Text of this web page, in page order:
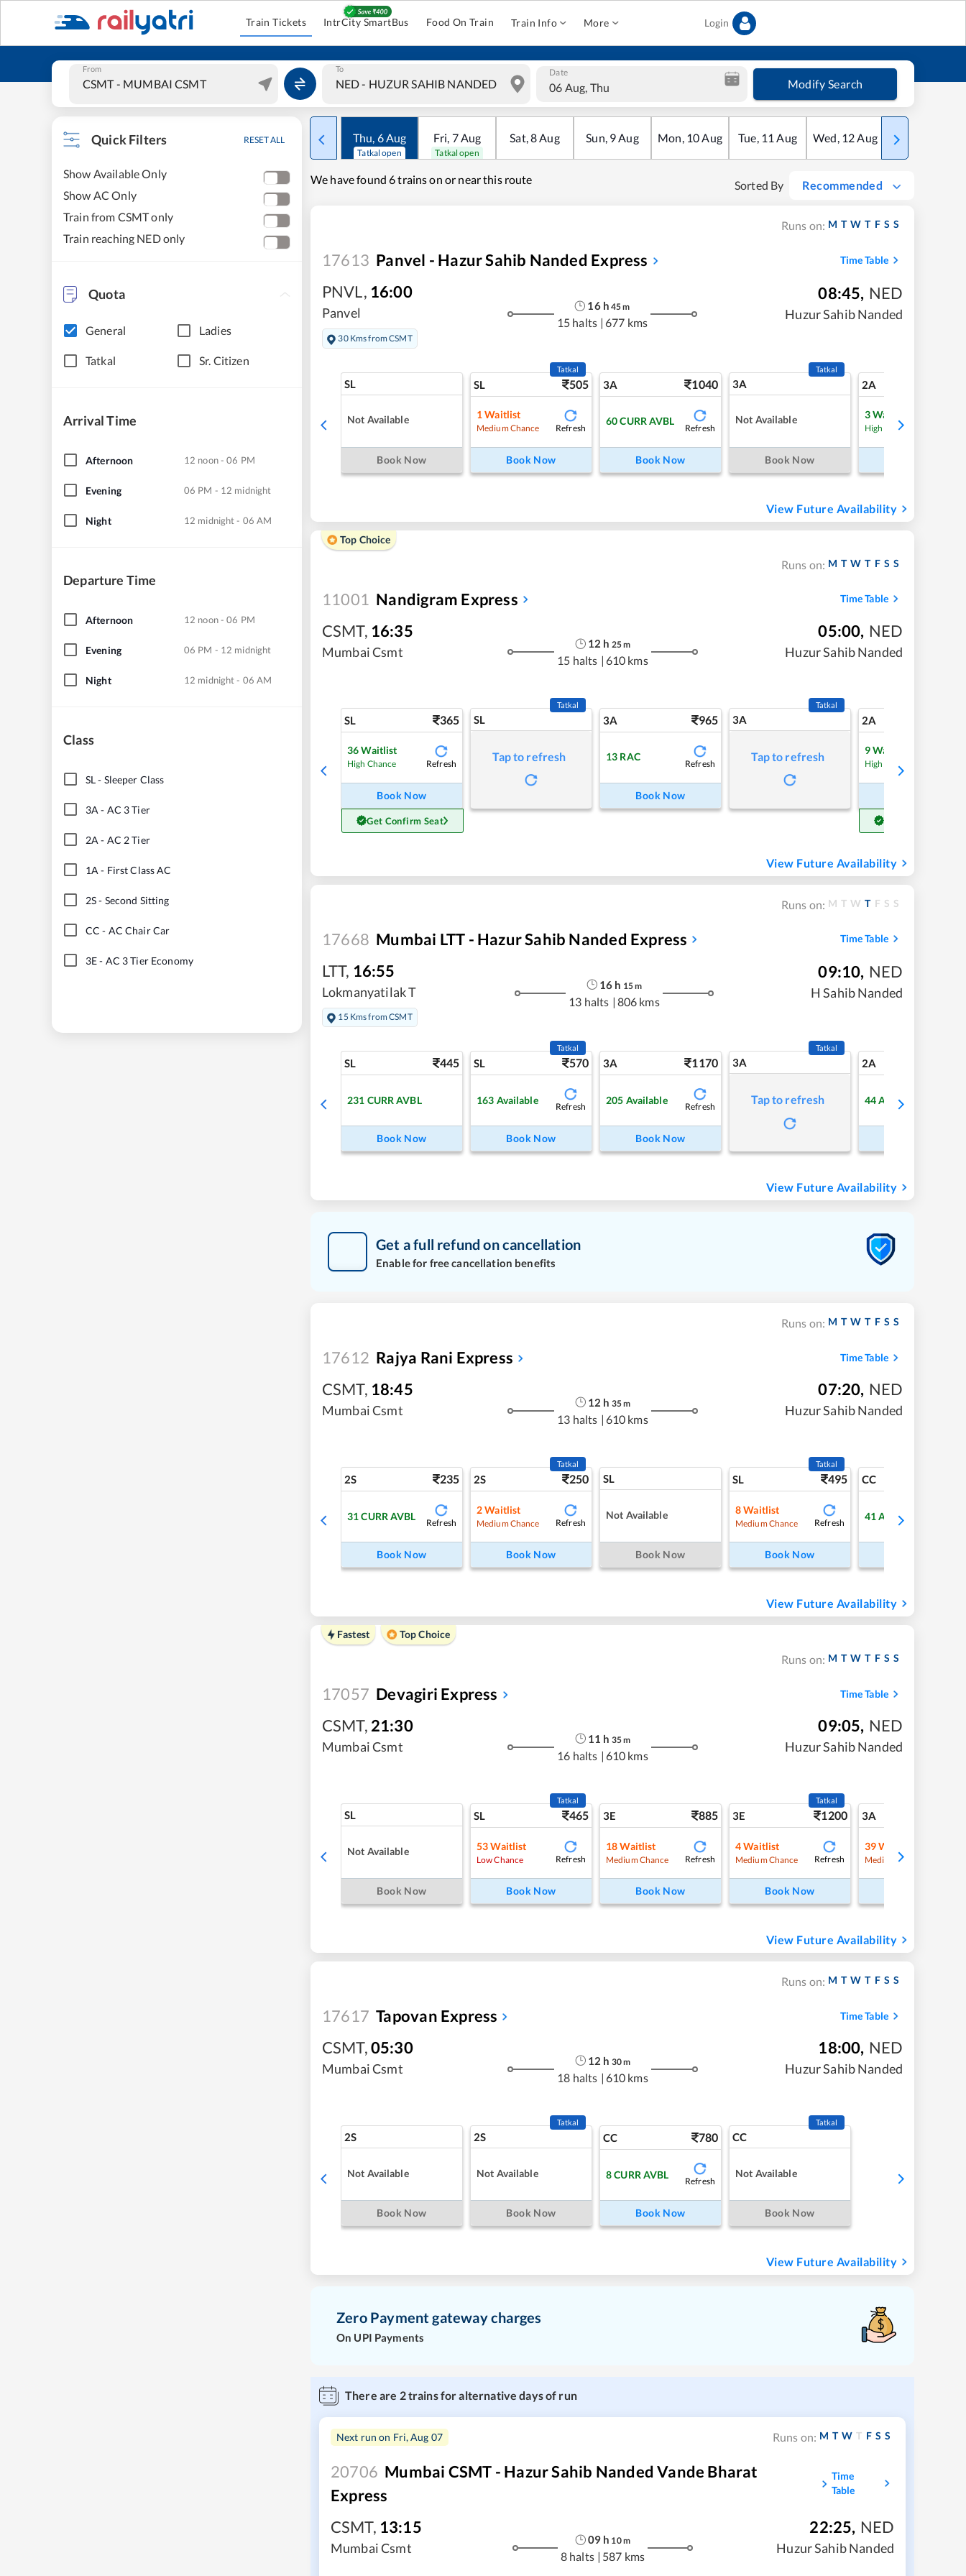
Train Tickets IntrCity SmartBus Food On Train Train Info More Login
From To Date
06 Aug, Thu Modify Search
Quick Filters RESET ALL
Show Available Only
Show AC Only
Train from CSMT only
Train reaching NED only
Quota
General Ladies
Tatkal Sr. Citizen
Arrival Time
Afternoon 12 noon - 06 PM
Evening 06 PM - 12 midnight
Night 12 midnight - 06 AM
Departure Time
Afternoon 12 noon - 06 PM
Evening 06 PM - 12 midnight
Night 12 midnight - 06 AM
Class
SL- Sleeper Class
3A - AC 3 Tier
2A - AC 2 Tier
1A - First Class AC
2S- Second Sitting
CC - AC Chair Car
3E- AC 3 Tier Economy
Thu, 6Aug
Tatkal open
Fri, 7Aug
Tatkal open
Sat,8Aug Sun, 9Aug Mon, 10Aug Tue, 11 Aug Wed, 12Aug Thu
We have found 6 trains on or near this route Sorted By Recommended
Runs on: M T W T F S S
17613 Panvel - Hazur Sahib Nanded Express Time Table
PNVL, 16:00
Panvel
30 Kms from CSMT
16h 45m
15 halts | 677 kms
08:45, NED
Huzur Sahib Nanded
SL
Not Available
Book Now
SL 505
Tatkal
1Waitlist
Medium Chance Refresh
Book Now
3A 1040
60 CURR AVBL
Refresh
Book Now
3A
Tatkal
Not Available
Book Now
2A
3Waitlist
High Chance
View Future Availability
Top Choice
Runs on: M T W T F S S
11001 Nandigram Express Time Table
CSMT, 16:35
Mumbai Csmt
12 h 25m
15 halts | 610 kms
05:00, NED
Huzur Sahib Nanded
SL 365
36 Waitlist
High Chance Refresh
Book Now
Get Confirm Seat
SL
Tatkal
Tap to refresh
3A 965
13 RAC
Refresh
Book Now
3A
Tatkal
Tap to refresh
2A
9Waitlist
High Chance
View Future Availability
Runs on: M T W T F S S
17668 Mumbai LTT - Hazur Sahib Nanded Express Time Table
LTT, 16:55
Lokmanyatilak T
15 Kms from CSMT
16 h 15m
13 halts | 806 kms
09:10, NED
H Sahib Nanded
SL 445
231 CURR AVBL
Book Now
SL 570
Tatkal
163 Available
Refresh
Book Now
3A 1170
205 Available
Refresh
Book Now
3A
Tatkal
Tap to refresh
2A
44 Available
View Future Availability
Get a full refund on cancellation
Enable for free cancellation benefits
Runs on: M T W T F S S
17612 Rajya Rani Express Time Table
CSMT, 18:45
Mumbai Csmt
12 h 35m
13 halts | 610 kms
07:20, NED
Huzur Sahib Nanded
2S 235
31 CURR AVBL
Refresh
Book Now
2S 250
Tatkal
2Waitlist
Medium Chance Refresh
Book Now
SL
Not Available
Book Now
SL 495
Tatkal
8Waitlist
Medium Chance Refresh
Book Now
CC
41 Available
View Future Availability
Fastest Top Choice
Runs on: M T W T F S S
17057 Devagiri Express Time Table
CSMT, 21:30
Mumbai Csmt
11 h 35m
16 halts | 610 kms
09:05, NED
Huzur Sahib Nanded
SL
Not Available
Book Now
SL 465
Tatkal
53 Waitlist
Low Chance Refresh
Book Now
3E 885
18 Waitlist
Medium Chance Refresh
Book Now
3E 1200
Tatkal
4Waitlist
Medium Chance Refresh
Book Now
3A
39 Waitlist
Medium Chance
View Future Availability
Runs on: M T W T F S S
17617 Tapovan Express Time Table
CSMT,05:30
Mumbai Csmt
12 h 30m
18 halts | 610 kms
18:00, NED
Huzur Sahib Nanded
2S
Not Available
Book Now
2S
Tatkal
Not Available
Book Now
CC 780
8CURR AVBL
Refresh
Book Now
CC
Tatkal
Not Available
Book Now
View Future Availability
Zero Payment gateway charges
On UPI Payments
There are 2trains for alternative days of run
Next run on Fri, Aug 07 Runs on: M T W T F S S
20706 Mumbai CSMT - Hazur Sahib Nanded Vande Bharat
Express
Time
Table
CSMT, 13:15
Mumbai Csmt
09 h 10m
8 halts | 587 kms
22:25, NED
Huzur Sahib Nanded